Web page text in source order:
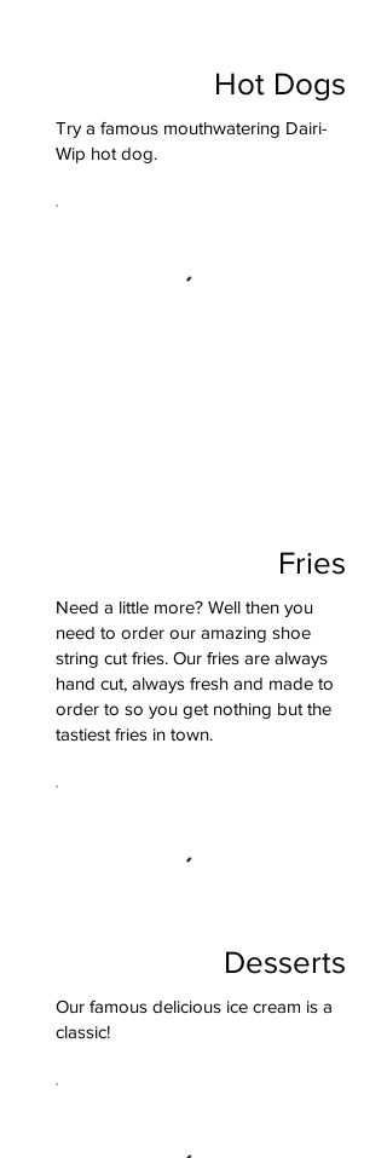
Hot Dogs
Try a famous mouthwatering Dairi-
Wip hot dog.
Fries
Need a little more? Well then you
need to order our amazing shoe
string cut fries. Our fries are always
hand cut, always fresh and made to
order to so you get nothing but the
tastiest fries in town.
Desserts
Our famous delicious ice cream is a
classic!